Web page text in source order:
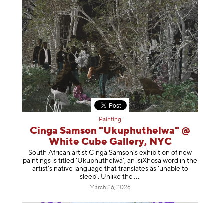
Painting
Cinga Samson "Ukuphuthelwa" @
White Cube Gallery, NYC
South African artist Cinga Samson’s exhibition of new
paintings is titled ‘Ukuphuthelwa’, an isiXhosa word in the
artist’s native language that translates as ‘unable to
sleep’. Unlike the
March 26, 2026